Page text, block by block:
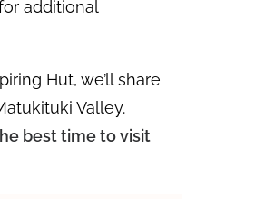
additional
Hut, we’ll share
Valley.
best time to visit